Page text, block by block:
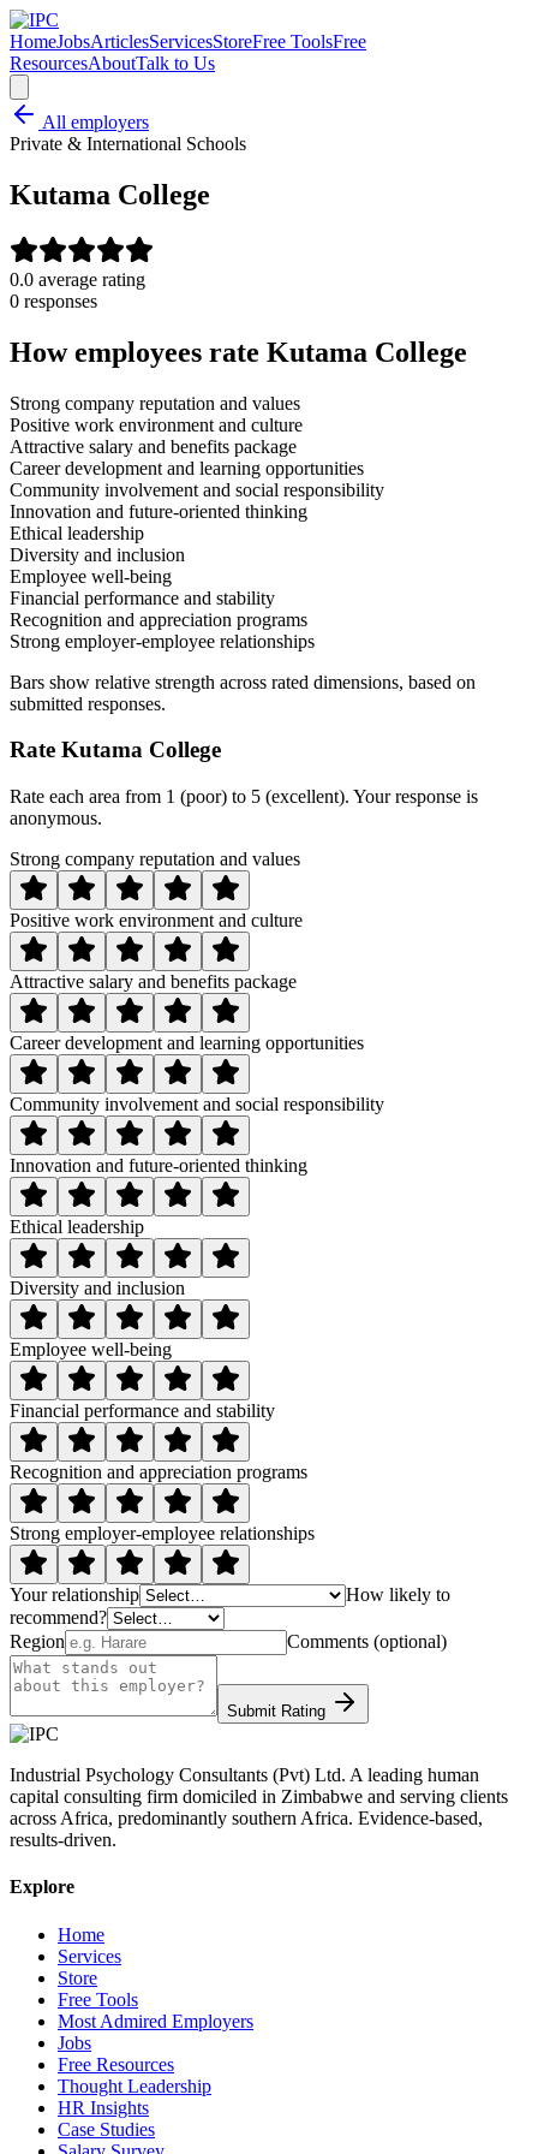
HomeJobsArticlesServicesStoreFree ToolsFree
ResourcesAboutTalk to Us
All employers
Private & International Schools
Kutama College
0.0 average rating
0 responses
How employees rate Kutama College
Strong company reputation and values
Positive work environment and culture
Attractive salary and benefits package
Career development and learning opportunities
Community involvement and social responsibility
Innovation and future-oriented thinking
Ethical leadership
Diversity and inclusion
Employee well-being
Financial performance and stability
Recognition and appreciation programs
Strong employer-employee relationships
Bars show relative strength across rated dimensions, based on
submitted responses.
Rate Kutama College
Rate each area from 1 (poor) to 5 (excellent). Your response is
anonymous.
Strong company reputation and values
Positive work environment and culture
Attractive salary and benefits package
Career development and learning opportunities
Community involvement and social responsibility
Innovation and future-oriented thinking
Ethical leadership
Diversity and inclusion
Employee well-being
Financial performance and stability
Recognition and appreciation programs
Strong employer-employee relationships
Your relationship
How likely to
recommend?
Region
Comments (optional)
Submit Rating
Industrial Psychology Consultants (Pvt) Ltd. A leading human
capital consulting firm domiciled in Zimbabwe and serving clients
across Africa, predominantly southern Africa. Evidence-based,
results-driven.
Explore
Home
Services
Store
Free Tools
Most Admired Employers
Jobs
Free Resources
Thought Leadership
HR Insights
Case Studies